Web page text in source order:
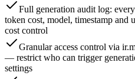
Full generation audit log:
token cost, model, timestamp and
cost control
Granular access control via
— restrict who can trigger
settings